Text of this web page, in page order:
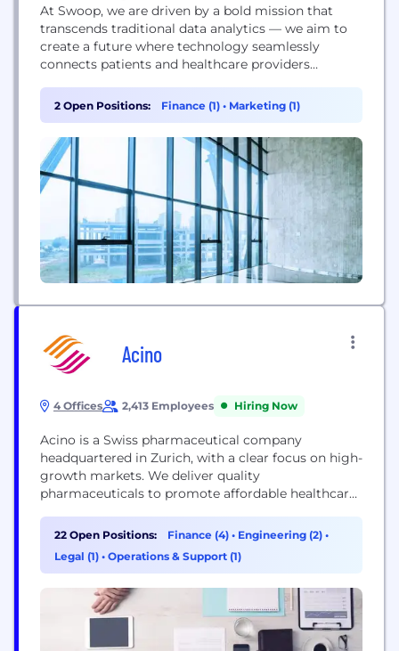
At Swoop, we are driven by a bold mission that
transcends traditional data analytics — we aim to
create a future where technology seamlessly
connects patients and healthcare providers
healthcare engagement, we leverage our
platform’s cutting-edge AI and machine learning
capabilities, combined with deep industry expertise,
to revolutionize how healthcare brands connect
with...
2 Open Positions: Finance (1) • Marketing (1)
Acino
4 Offices 2,413 Employees Hiring Now
Acino is a Swiss pharmaceutical company
headquartered in Zurich, with a clear focus on high-
growth markets. We deliver quality
pharmaceuticals to promote affordable healthcare
manufacturing capabilities and network to supply
leading companies through contract
manufacturing and out-licensing. For more
Acino on LinkedIn (or any other Acino social media
channel), you are...
22 Open Positions: Finance (4) • Engineering (2) •
Legal (1) • Operations & Support (1)